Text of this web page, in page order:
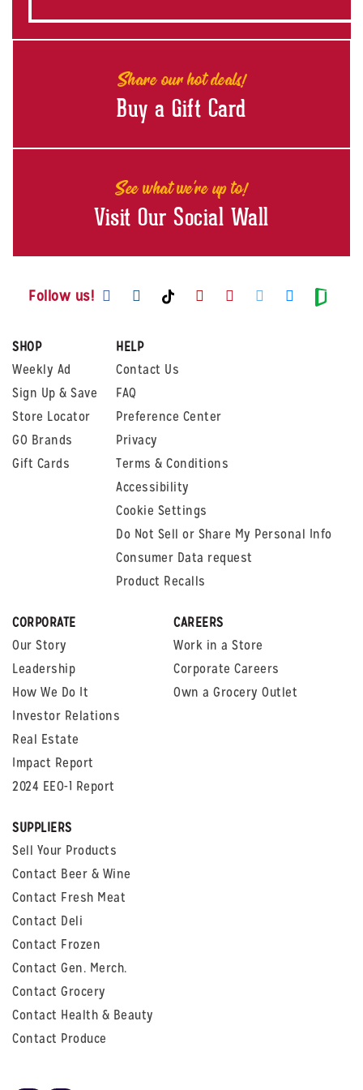
Share our hot deals!
Buy a Gift Card
See what we're up to!
Visit Our Social Wall
Follow us! Visit us on Facebook
Visit us on Instagram
Visit us on TikTok
Visit us on Youtube
Visit us on
Visit us on
Visit us
Visit
SHOP
Weekly Ad
Sign Up & Save
Store Locator
GO Brands
Gift Cards
HELP
Contact Us
FAQ
Preference Center
Privacy
Terms & Conditions
Accessibility
Cookie Settings
Do Not Sell or Share My Personal Info
Consumer Data request
Product Recalls
CORPORATE
Our Story
Leadership
How We Do It
Investor Relations
Real Estate
Impact Report
2024 EEO-1 Report
CAREERS
Work in a Store
Corporate Careers
Own a Grocery Outlet
SUPPLIERS
Sell Your Products
Contact Beer & Wine
Contact Fresh Meat
Contact Deli
Contact Frozen
Contact Gen. Merch.
Contact Grocery
Contact Health & Beauty
Contact Produce